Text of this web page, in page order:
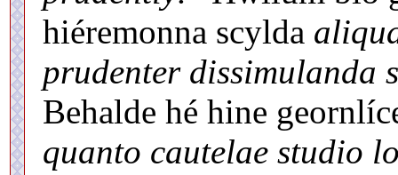
hiéremonna scylda
prudenter dissimulanda
Behalde hé hine
quanto cautelae studio